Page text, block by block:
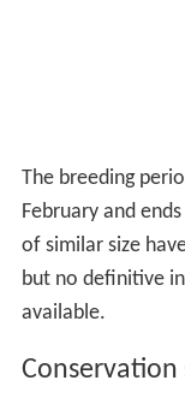
The breeding
February and
of similar size
but no definitive
available.
Conservation